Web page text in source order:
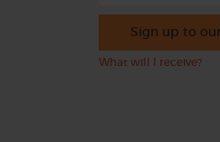
Sign up to
What will I receive?